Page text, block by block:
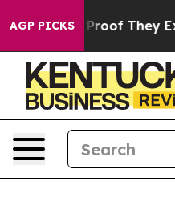
AGP PICKSno Proof They Exist